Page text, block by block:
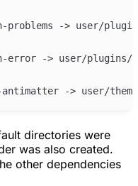
directories were
was also created.
other dependencies